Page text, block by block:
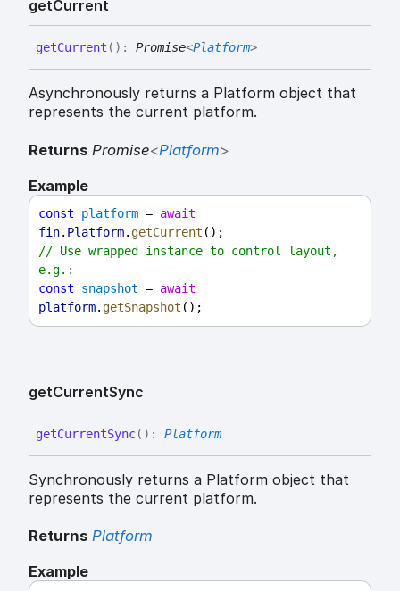
getCurrent
getCurrent ( ) : Promise<Platform>
Asynchronously returns a Platform object that
represents the current platform.
Returns Promise<Platform>
Example
const platform = await
fin. Platform. getCurrent ();
// Use wrapped instance to control layout,
e.g.:
const
snapshot = await
platform. getSnapshot ();
getCurrentSync
getCurrentSync( ) : Platform
Synchronously returns a Platform object that
represents the current platform.
Returns Platform
Example